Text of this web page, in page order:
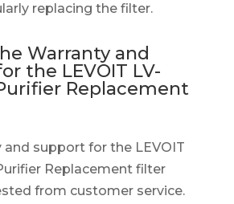
replacing the filter.
Warranty and
the LEVOIT LV-
Replacement
and support for the LEVOIT
Replacement filter
from customer service.